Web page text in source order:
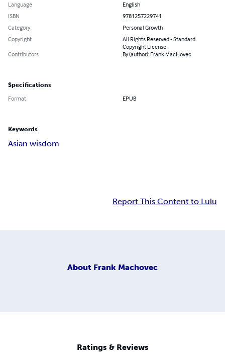
Language
English
ISBN
9781257229741
Category
Personal Growth
Copyright
All Rights Reserved - Standard
Copyright License
Contributors
By (author): Frank MacHovec
Specifications
Format EPUB
Keywords
Asian wisdom
Report This Content to Lulu
About Frank Machovec
Ratings & Reviews